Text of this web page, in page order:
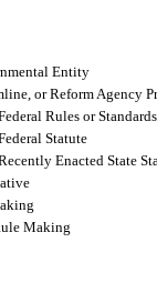
Entity
or Reform Agency
Rules or Standards
Statute
Enacted State
Making